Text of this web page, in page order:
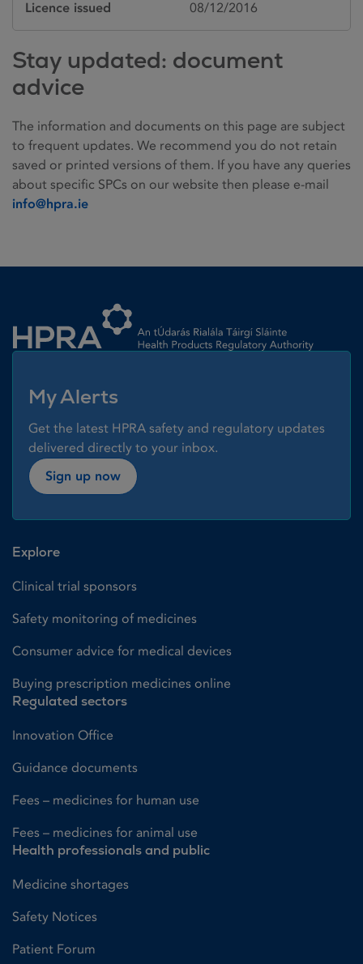
Licence issued 08/12/2016
Stay updated: document
advice
The information and documents on this page are subject
to frequent updates. We recommend you do not retain
saved or printed versions of them. If you have any queries
about specific SPCs on our website then please e-mail
info@hpra.ie
My Alerts
Get the latest HPRA safety and regulatory updates
delivered directly to your inbox.
Sign up now
Explore
Clinical trial sponsors
Safety monitoring of medicines
Consumer advice for medical devices
Buying prescription medicines online
Regulated sectors
Innovation Office
Guidance documents
Fees – medicines for human use
Fees – medicines for animal use
Health professionals and public
Medicine shortages
Safety Notices
Patient Forum